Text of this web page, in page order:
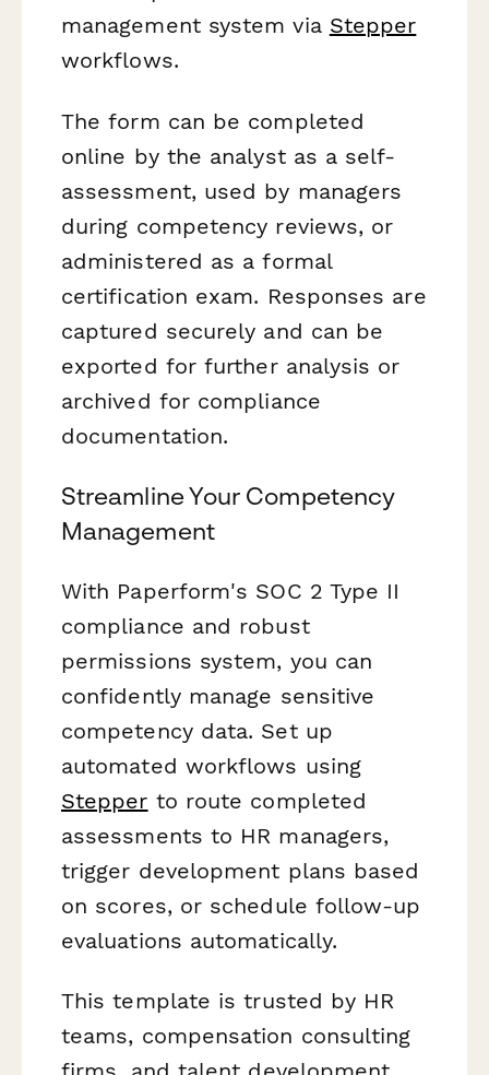
management system via Stepper
workflows.
The form can be completed
online by the analyst as a self-
assessment, used by managers
during competency reviews, or
administered as a formal
certification exam. Responses are
captured securely and can be
exported for further analysis or
archived for compliance
documentation.
Streamline Your Competency
Management
With Paperform's SOC 2 Type II
compliance and robust
permissions system, you can
confidently manage sensitive
competency data. Set up
automated workflows using
Stepper to route completed
assessments to HR managers,
trigger development plans based
on scores, or schedule follow-up
evaluations automatically.
This template is trusted by HR
teams, compensation consulting